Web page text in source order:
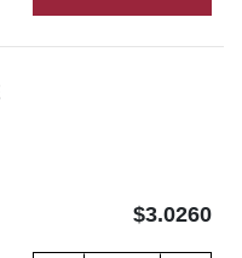
$3.0260